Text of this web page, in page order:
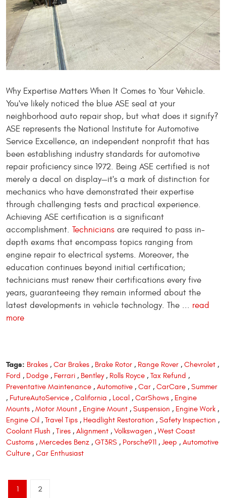
Why Expertise Matters When It Comes to Your Vehicle.
You've likely noticed the blue ASE seal at your
neighborhood auto repair shop, but what does it signify?
ASE represents the National Institute for Automotive
Service Excellence, an independent nonprofit that has
been establishing industry standards for automotive
repair proficiency since 1972. Being ASE certified is not
merely a decal on display—it's a mark of distinction for
mechanics who have demonstrated their expertise
through challenging tests and practical experience.
Achieving ASE certification is a significant
accomplishment. Technicians are required to pass in-
depth exams that encompass topics ranging from
engine repair to electrical systems. Moreover, the
education continues beyond initial certification;
technicians must renew their certifications every five
years, guaranteeing they remain informed about the
latest developments in vehicle technology. The ... read
more
Tags: Brakes, Car Brakes, Brake Rotor, Range Rover, Chevrolet,
Ford , Dodge , Ferrari , Bentley, Rolls Royce , Tax Refund ,
Preventative Maintenance , Automotive , Car , CarCare , Summer
, FutureAutoService , California , Local , CarShows , Engine
Mounts , Motor Mount , Engine Mount , Suspension , Engine Work ,
Engine Oil , Travel Tips , Headlight Restoration , Safety Inspection ,
Coolant Flush , Tires , Alignment , Volkswagen , West Coast
Customs , Mercedes Benz , GT3RS , Porsche911 , Jeep , Automotive
Culture , Car Enthusiast
1 2